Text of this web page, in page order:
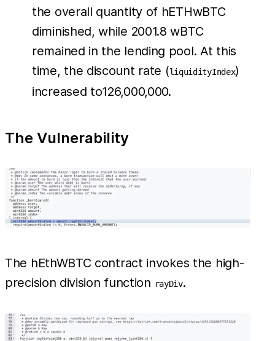
the overall quantity of hETHwBTC
diminished, while 2001.8 wBTC
remained in the lending pool. At this
time, the discount rate (liquidityIndex)
increased to126,000,000.
The Vulnerability
The hEthWBTC contract invokes the high-
precision division function rayDiv.